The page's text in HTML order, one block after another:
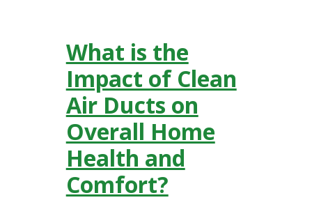
What is the
Impact of Clean
Air Ducts on
Overall Home
Health and
Comfort?